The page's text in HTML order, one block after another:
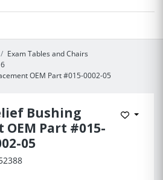
Exam Tables and Chairs
OEM Part #015-0002-05
Bushing
Part #015-
05
Add to